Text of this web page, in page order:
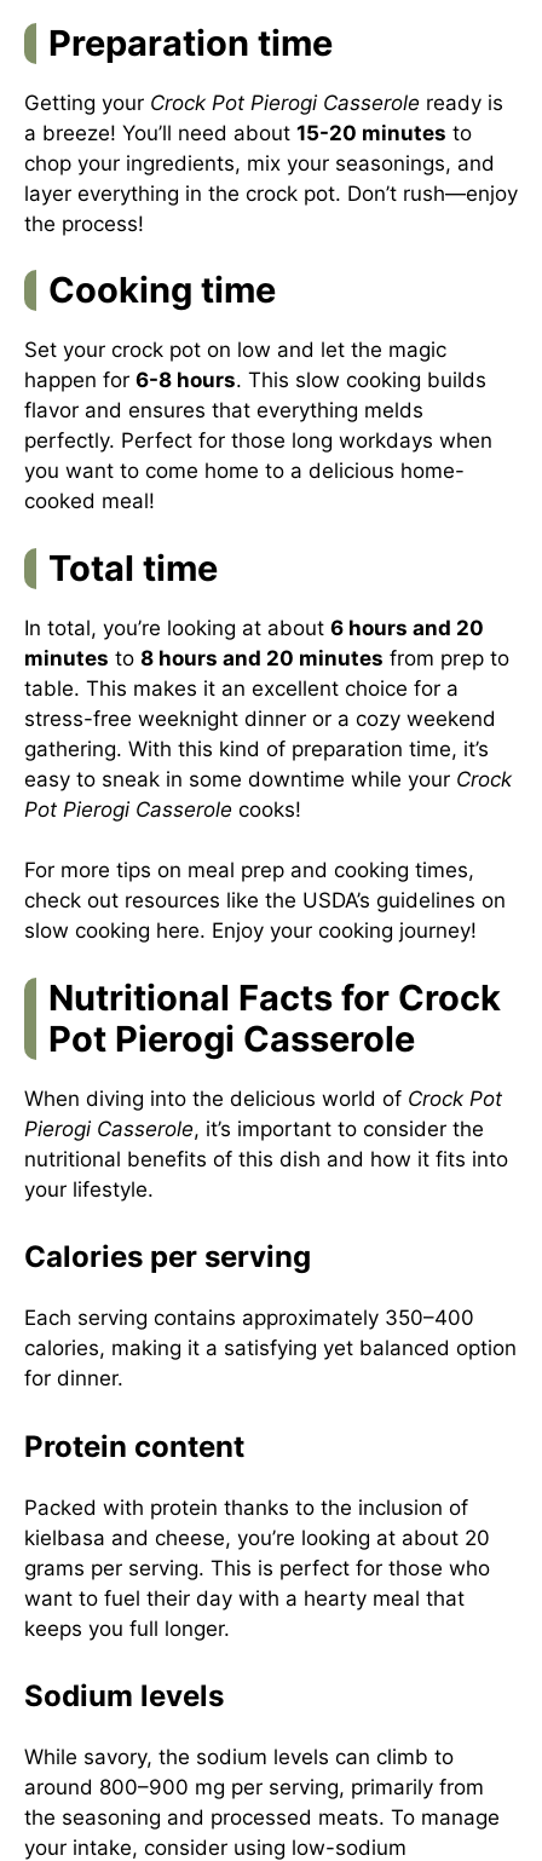
Preparation time
Getting your Crock Pot Pierogi Casserole ready is
a breeze! You’ll need about 15-20 minutes to
chop your ingredients, mix your seasonings, and
layer everything in the crock pot. Don’t rush—enjoy
the process!
Cooking time
Set your crock pot on low and let the magic
happen for 6-8 hours. This slow cooking builds
flavor and ensures that everything melds
perfectly. Perfect for those long workdays when
you want to come home to a delicious home-
cooked meal!
Total time
In total, you’re looking at about 6 hours and 20
minutes to 8 hours and 20 minutes from prep to
table. This makes it an excellent choice for a
stress-free weeknight dinner or a cozy weekend
gathering. With this kind of preparation time, it’s
easy to sneak in some downtime while your Crock
Pot Pierogi Casserole cooks!
For more tips on meal prep and cooking times,
check out resources like the USDA’s guidelines on
slow cooking here. Enjoy your cooking journey!
Nutritional Facts for Crock
Pot Pierogi Casserole
When diving into the delicious world of Crock Pot
Pierogi Casserole, it’s important to consider the
nutritional benefits of this dish and how it fits into
your lifestyle.
Calories per serving
Each serving contains approximately 350–400
calories, making it a satisfying yet balanced option
for dinner.
Protein content
Packed with protein thanks to the inclusion of
kielbasa and cheese, you’re looking at about 20
grams per serving. This is perfect for those who
want to fuel their day with a hearty meal that
keeps you full longer.
Sodium levels
While savory, the sodium levels can climb to
around 800–900 mg per serving, primarily from
the seasoning and processed meats. To manage
your intake, consider using low-sodium